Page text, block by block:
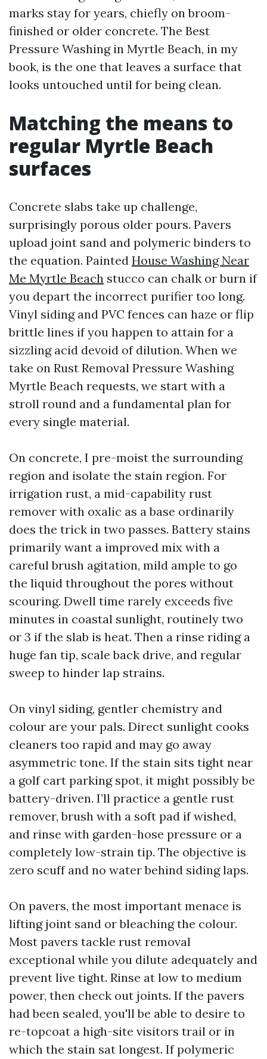
marks stay for years, chiefly on broom-
finished or older concrete. The Best
Pressure Washing in Myrtle Beach, in my
book, is the one that leaves a surface that
looks untouched until for being clean.
Matching the means to
regular Myrtle Beach
surfaces
Concrete slabs take up challenge,
surprisingly porous older pours. Pavers
upload joint sand and polymeric binders to
the equation. Painted House Washing Near
Me Myrtle Beach stucco can chalk or burn if
you depart the incorrect purifier too long.
Vinyl siding and PVC fences can haze or flip
brittle lines if you happen to attain for a
sizzling acid devoid of dilution. When we
take on Rust Removal Pressure Washing
Myrtle Beach requests, we start with a
stroll round and a fundamental plan for
every single material.
On concrete, I pre-moist the surrounding
region and isolate the stain region. For
irrigation rust, a mid-capability rust
remover with oxalic as a base ordinarily
does the trick in two passes. Battery stains
primarily want a improved mix with a
careful brush agitation, mild ample to go
the liquid throughout the pores without
scouring. Dwell time rarely exceeds five
minutes in coastal sunlight, routinely two
or 3 if the slab is heat. Then a rinse riding a
huge fan tip, scale back drive, and regular
sweep to hinder lap strains.
On vinyl siding, gentler chemistry and
colour are your pals. Direct sunlight cooks
cleaners too rapid and may go away
asymmetric tone. If the stain sits tight near
a golf cart parking spot, it might possibly be
battery-driven. I’ll practice a gentle rust
remover, brush with a soft pad if wished,
and rinse with garden-hose pressure or a
completely low-strain tip. The objective is
zero scuff and no water behind siding laps.
On pavers, the most important menace is
lifting joint sand or bleaching the colour.
Most pavers tackle rust removal
exceptional while you dilute adequately and
prevent live tight. Rinse at low to medium
power, then check out joints. If the pavers
had been sealed, you'll be able to desire to
re-topcoat a high-site visitors trail or in
which the stain sat longest. If polymeric